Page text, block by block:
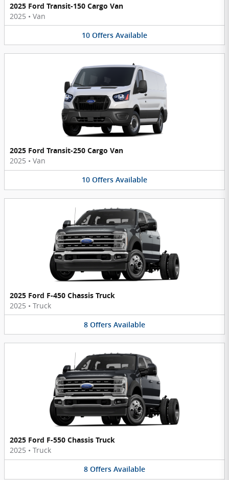
2025 Ford Transit-150 Cargo Van
2025 • Van
10 Offers Available
2025 Ford Transit-250 Cargo Van
2025 • Van
10 Offers Available
2025 Ford F-450 Chassis Truck
2025 • Truck
8 Offers Available
2025 Ford F-550 Chassis Truck
2025 • Truck
8 Offers Available